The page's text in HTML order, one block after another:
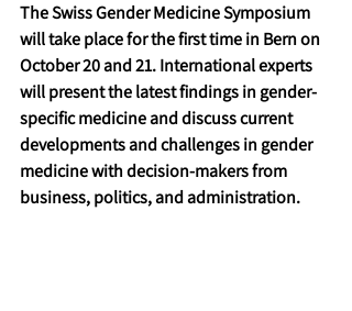
The Swiss Gender Medicine Symposium
will take place for the first time in Bern on
October 20 and 21. International experts
will present the latest findings in gender-
specific medicine and discuss current
developments and challenges in gender
medicine with decision-makers from
business, politics, and administration.